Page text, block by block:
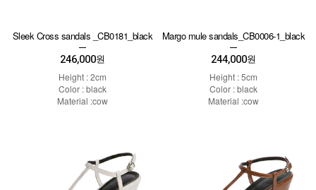
Sleek Cross sandals _CB0181_black
246,000원
Height : 2cm
Color : black
Material :cow
Margo mule sandals_CB0006-1_black
244,000원
Height : 5cm
Color : black
Material :cow